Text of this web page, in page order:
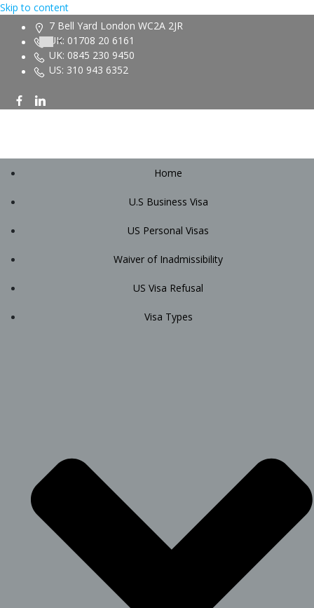
Skip to content
7 Bell Yard London WC2A 2JR
UK: 01708 20 6161
UK: 0845 230 9450
US: 310 943 6352
Home
U.S Business Visa
US Personal Visas
Waiver of Inadmissibility
US Visa Refusal
Visa Types